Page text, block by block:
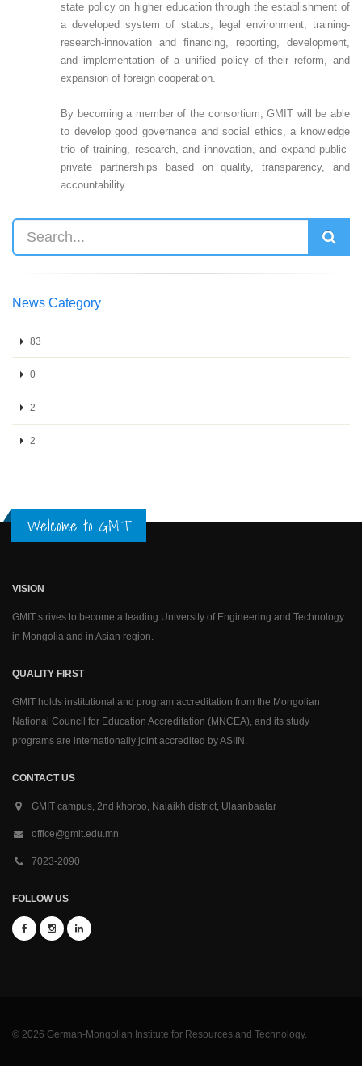
state policy on higher education through the establishment of
a developed system of status, legal environment, training-
research-innovation and financing, reporting, development,
and implementation of a unified policy of their reform, and
expansion of foreign cooperation.
By becoming a member of the consortium, GMIT will be able
to develop good governance and social ethics, a knowledge
trio of training, research, and innovation, and expand public-
private partnerships based on quality, transparency, and
accountability.
News Category
83
0
2
2
Welcome to GMIT
VISION
GMIT strives to become a leading University of Engineering and Technology
in Mongolia and in Asian region.
QUALITY FIRST
GMIT holds institutional and program accreditation from the Mongolian
National Council for Education Accreditation (MNCEA), and its study
programs are internationally joint accredited by ASIIN.
CONTACT US
GMIT campus, 2nd khoroo, Nalaikh district, Ulaanbaatar
office@gmit.edu.mn
7023-2090
FOLLOW US
© 2026 German-Mongolian Institute for Resources and Technology.